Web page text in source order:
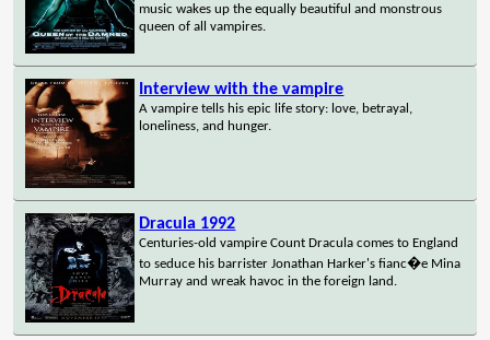
music wakes up the equally beautiful and monstrous
queen of all vampires.
Interview with the vampire
A vampire tells his epic life story: love, betrayal,
loneliness, and hunger.
Dracula 1992
Centuries-old vampire Count Dracula comes to England
to seduce his barrister Jonathan Harker's fianc�e Mina
Murray and wreak havoc in the foreign land.